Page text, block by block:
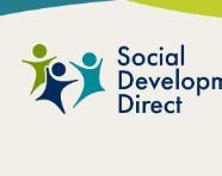
Skip to main content